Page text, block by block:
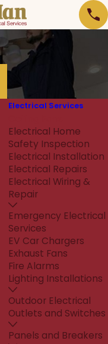
Electrical Services
Electrical Home
Safety Inspection
Electrical Installation
Electrical Repairs
Electrical Wiring &
Repair
Emergency Electrical
Services
EV Car Chargers
Exhaust Fans
Fire Alarms
Lighting Installations
Outdoor Electrical
Outlets and Switches
Panels and Breakers